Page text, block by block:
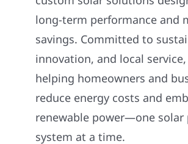
long-term performance and
savings. Committed to
innovation, and local service,
helping homeowners and
reduce energy costs and
renewable power—one solar
system at a time.